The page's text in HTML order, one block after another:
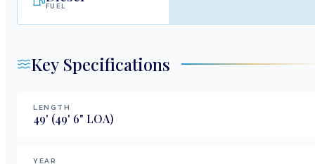
FUEL
Key Specifications
LENGTH
49' (49' 6" LOA)
YEAR